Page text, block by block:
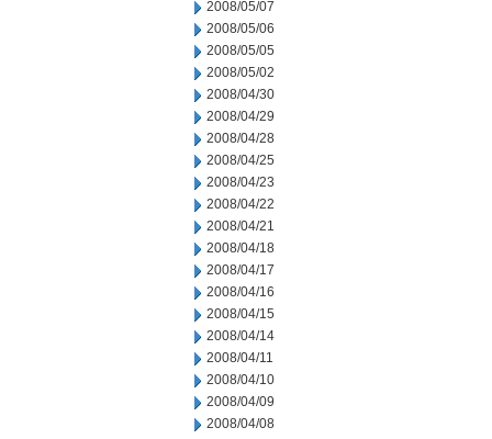
2008/05/07
2008/05/06
2008/05/05
2008/05/02
2008/04/30
2008/04/29
2008/04/28
2008/04/25
2008/04/23
2008/04/22
2008/04/21
2008/04/18
2008/04/17
2008/04/16
2008/04/15
2008/04/14
2008/04/11
2008/04/10
2008/04/09
2008/04/08